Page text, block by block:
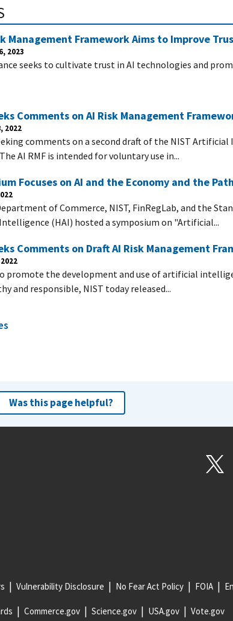
Management Framework Aims to Improve
2023
seeks to cultivate trust in AI technologies and
Comments on AI Risk Management
2022
comments on a second draft of the NIST
AI RMF is intended for voluntary use in...
Focuses on AI and the Economy and the
of Commerce, NIST, FinRegLab, and the
(HAI) hosted a symposium on "Artificial...
Comments on Draft AI Risk Management
promote the development and use of artificial
and responsible, NIST today released...
Was this page helpful?
Vulnerability Disclosure No Fear Act Policy FOIA
Commerce.gov Science.gov USA.gov Vote.gov